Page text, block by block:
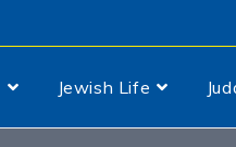
Jewish Life